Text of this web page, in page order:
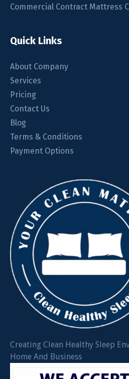
Commercial Contract Mattress
Quick Links
About Company
Services
Pricing
Contact Us
Blog
Terms & Conditions
Payment Options
Creating Clean Healthy Sleep
Home And Business